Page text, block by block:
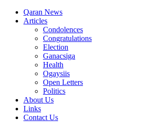
Qaran News
Articles
Condolences
Congratulations
Election
Ganacsiga
Health
Ogaysiis
Open Letters
Politics
About Us
Links
Contact Us